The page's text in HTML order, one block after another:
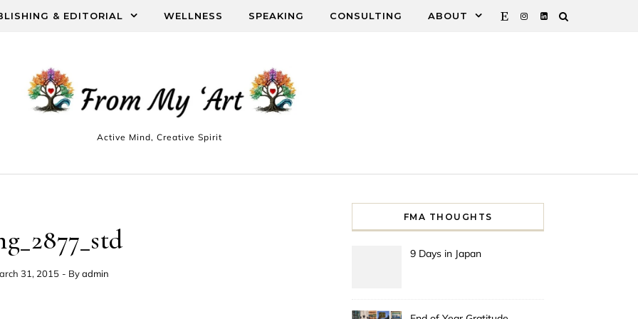
& EDITORIAL WELLNESS SPEAKING CONSULTING ABOUT
Active Mind, Creative Spirit
31, 2015 - Byadmin
FMA THOUGHTS
9 Days in Japan